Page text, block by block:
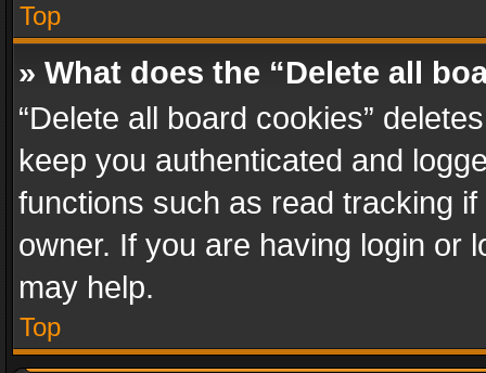
Top
» What does the “Delete all
“Delete all board cookies”
keep you authenticated and
functions such as read tracking
owner. If you are having login or
may help.
Top